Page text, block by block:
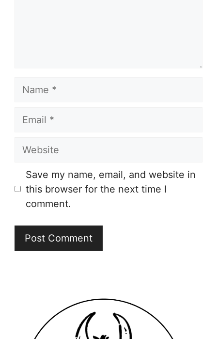
Name
Email
Website
Save my name, email, and website in
this browser for the next time I
comment.